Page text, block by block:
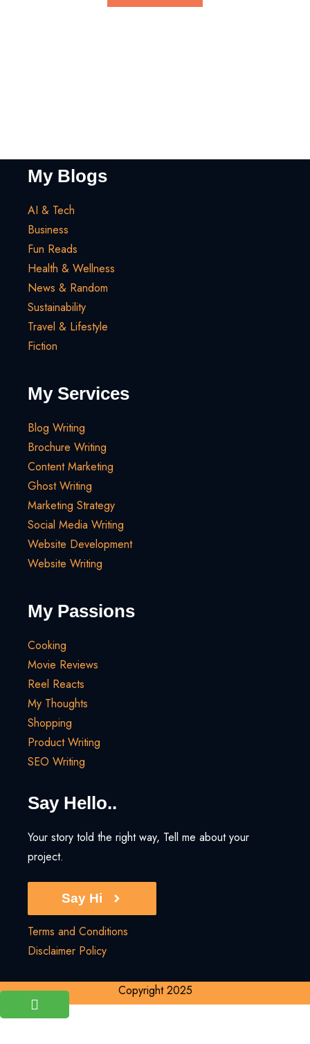
My Blogs
AI & Tech
Business
Fun Reads
Health & Wellness
News & Random
Sustainability
Travel & Lifestyle
Fiction
My Services
Blog Writing
Brochure Writing
Content Marketing
Ghost Writing
Marketing Strategy
Social Media Writing
Website Development
Website Writing
My Passions
Cooking
Movie Reviews
Reel Reacts
My Thoughts
Shopping
Product Writing
SEO Writing
Say Hello..
Your story told the right way, Tell me about your
project.
Say Hi
Terms and Conditions
Disclaimer Policy
Copyright 2025